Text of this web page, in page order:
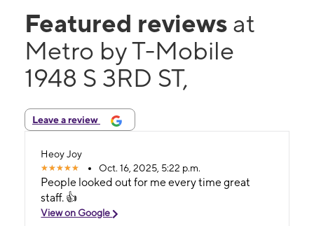
Featured reviews at
Metro by T-Mobile
1948 S 3RD ST,
Leave a review
Heoy Joy
Oct. 16, 2025, 5:22 p.m.
People looked out for me every time great
staff. 👍
View on Google